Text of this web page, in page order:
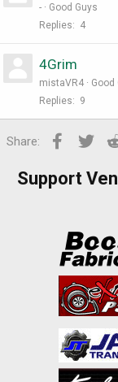
-
Good Guys
Replies
4
4Grim
mistaVR4
Good
Replies
9
Share:
Support